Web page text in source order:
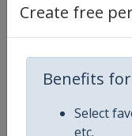
Create free
Benefits
Select
etc.
Competition